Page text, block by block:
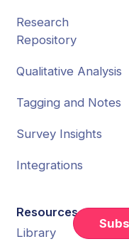
Research
Repository
Qualitative Analysis
Tagging and Notes
Survey Insights
Integrations
Resources
Library